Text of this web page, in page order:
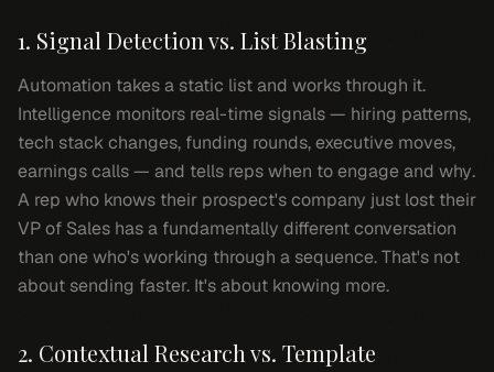
1. Signal Detection vs. List Blasting
Automation takes a static list and works through it.
Intelligence monitors real-time signals — hiring patterns,
tech stack changes, funding rounds, executive moves,
earnings calls — and tells repswhen to engage and why.
A rep who knows their prospect's company just lost their
VP of Sales has a fundamentally different conversation
than one who's working through a sequence. That's not
about sending faster. It's about knowing more.
2. Contextual Research vs. Template